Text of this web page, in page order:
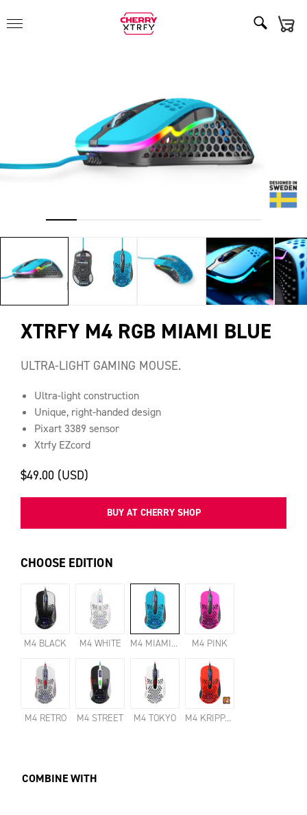
XTRFY M4 RGB MIAMI BLUE
ULTRA-LIGHT GAMING MOUSE.
Ultra-light construction
Unique, right-handed design
Pixart 3389 sensor
Xtrfy EZcord
$49.00 (USD)
BUY AT CHERRY SHOP
CHOOSE EDITION
M4 BLACK M4 WHITE M4 MIAMI BLUE M4 PINK
M4 RETRO M4 STREET M4 TOKYO M4 KRIPPARIAN
COMBINE WITH